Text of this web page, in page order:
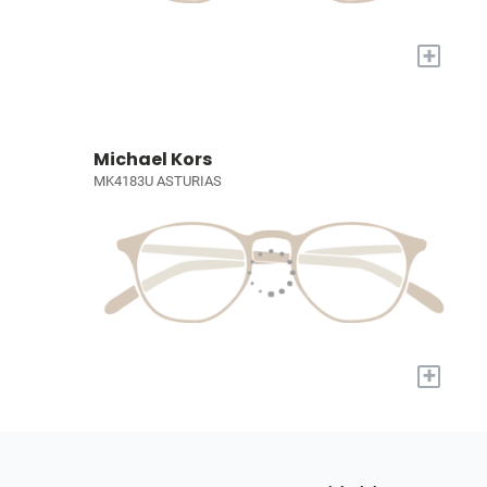
+
Michael Kors
MK4183U ASTURIAS
+